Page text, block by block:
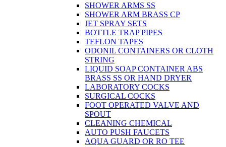
SHOWER ARMS SS
SHOWER ARM BRASS CP
JET SPRAY SETS
BOTTLE TRAP PIPES
TEFLON TAPES
ODONIL CONTAINERS OR CLOTH
STRING
LIQUID SOAP CONTAINER ABS
BRASS SS OR HAND DRYER
LABORATORY COCKS
SURGICAL COCKS
FOOT OPERATED VALVE AND
SPOUT
CLEANING CHEMICAL
AUTO PUSH FAUCETS
AQUA GUARD OR RO TEE